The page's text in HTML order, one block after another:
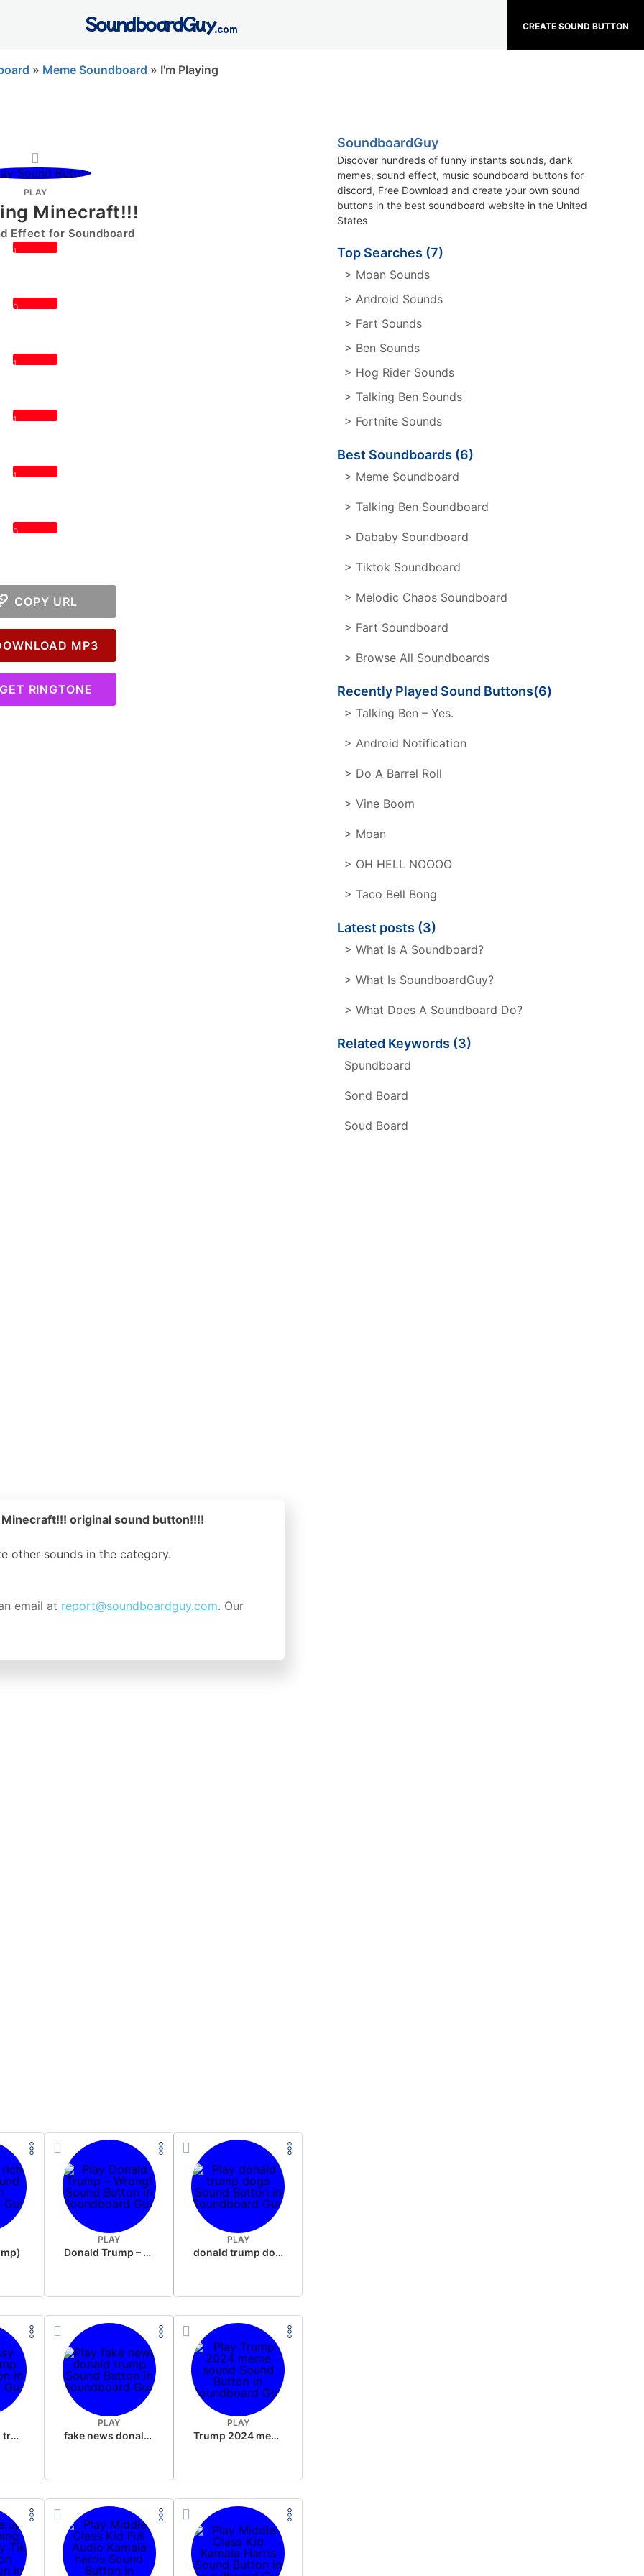
CREATE SOUND BUTTON
SoundboardGuy.com
» Meme Soundboard » I'm Playing
PLAY
Minecraft!!!
Effect for Soundboard
1
0
1
1
1
0
COPY URL
MP3
RINGTONE
Minecraft!!! original sound button!!!!
other sounds in the category.
email at report@soundboardguy.com. Our
PLAY
Donald Trump – Wrong!
PLAY
donald trump dogs
sussy donald trump
PLAY
fake news donald trump
PLAY
Trump 2024 meme sound
SoundboardGuy
Discover hundreds of funny instants sounds, dank
memes, sound effect, music soundboard buttons for
discord, Free Download and create your own sound
buttons in the best soundboard website in the United
States
Top Searches (7)
> Moan Sounds
> Android Sounds
> Fart Sounds
> Ben Sounds
> Hog Rider Sounds
> Talking Ben Sounds
> Fortnite Sounds
Best Soundboards (6)
> Meme Soundboard
> Talking Ben Soundboard
> Dababy Soundboard
> Tiktok Soundboard
> Melodic Chaos Soundboard
> Fart Soundboard
> Browse All Soundboards
Recently Played Sound Buttons(6)
> Talking Ben – Yes.
> Android Notification
> Do A Barrel Roll
> Vine Boom
> Moan
> OH HELL NOOOO
> Taco Bell Bong
Latest posts (3)
> What Is A Soundboard?
> What Is SoundboardGuy?
> What Does A Soundboard Do?
Related Keywords (3)
Spundboard
Sond Board
Soud Board